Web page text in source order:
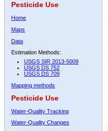
Pesticide Use
Home
Maps
Data
Estimation Methods:
USGS SIR 2013-5009
USGS DS 752
USGS DS 709
Mapping methods
Pesticide Use
Water-Quality Tracking
Water-Quality Changes